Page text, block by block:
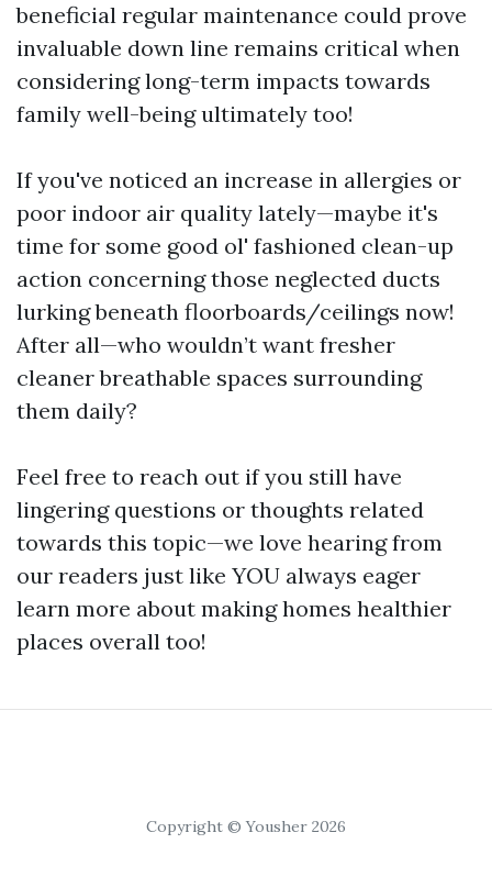
beneficial regular maintenance could prove
invaluable down line remains critical when
considering long-term impacts towards
family well-being ultimately too!
If you've noticed an increase in allergies or
poor indoor air quality lately—maybe it's
time for some good ol' fashioned clean-up
action concerning those neglected ducts
lurking beneath floorboards/ceilings now!
After all—who wouldn’t want fresher
cleaner breathable spaces surrounding
them daily?
Feel free to reach out if you still have
lingering questions or thoughts related
towards this topic—we love hearing from
our readers just like YOU always eager
learn more about making homes healthier
places overall too!
Copyright © Yousher 2026